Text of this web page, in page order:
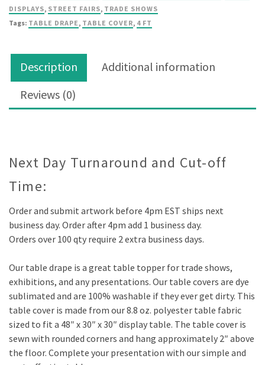
DISPLAYS, STREET FAIRS, TRADE SHOWS
Tags: TABLE DRAPE, TABLE COVER, 4 FT
Description
Additional information
Reviews (0)
Next Day Turnaround and Cut-off
Time:
Order and submit artwork before 4pm EST ships next
business day. Order after 4pm add 1 business day.
Orders over 100 qty require 2 extra business days.
Our table drape is a great table topper for trade shows,
exhibitions, and any presentations. Our table covers are dye
sublimated and are 100% washable if they ever get dirty. This
table cover is made from our 8.8 oz. polyester table fabric
sized to fit a 48″ x 30″ x 30″ display table. The table cover is
sewn with rounded corners and hang approximately 2″ above
the floor. Complete your presentation with our simple and